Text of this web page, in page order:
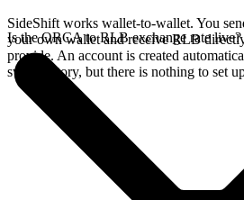
SideShift works wallet-to-wallet. You
your own wallet and receive RLB
provide. An account is created
swap history, but there is nothing to set
Is the ORCA to RLB exchange rate live?